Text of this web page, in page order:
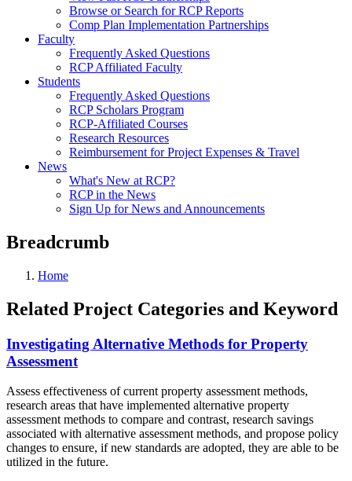
Browse or Search for RCP Reports
Comp Plan Implementation Partnerships
Faculty
Frequently Asked Questions
RCP Affiliated Faculty
Students
Frequently Asked Questions
RCP Scholars Program
RCP-Affiliated Courses
Research Resources
Reimbursement for Project Expenses & Travel
News
What's New at RCP?
RCP in the News
Sign Up for News and Announcements
Breadcrumb
Home
Related Project Categories and Keyword
Investigating Alternative Methods for Property
Assessment
Assess effectiveness of current property assessment methods,
research areas that have implemented alternative property
assessment methods to compare and contrast, research savings
associated with alternative assessment methods, and propose policy
changes to ensure, if new standards are adopted, they are able to be
utilized in the future.